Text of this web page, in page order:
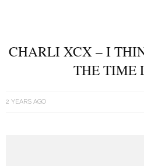
CHARLI XCX – I
THE TIME
2 YEARS AGO